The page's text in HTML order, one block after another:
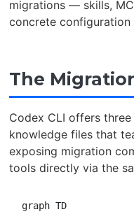
migrations — skills,
concrete
The
Codex CLI offers
knowledge files that
exposing migration
tools directly via the
graph TD